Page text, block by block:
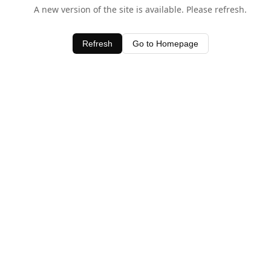
A new version of the site is available. Please refresh.
Refresh Go to Homepage